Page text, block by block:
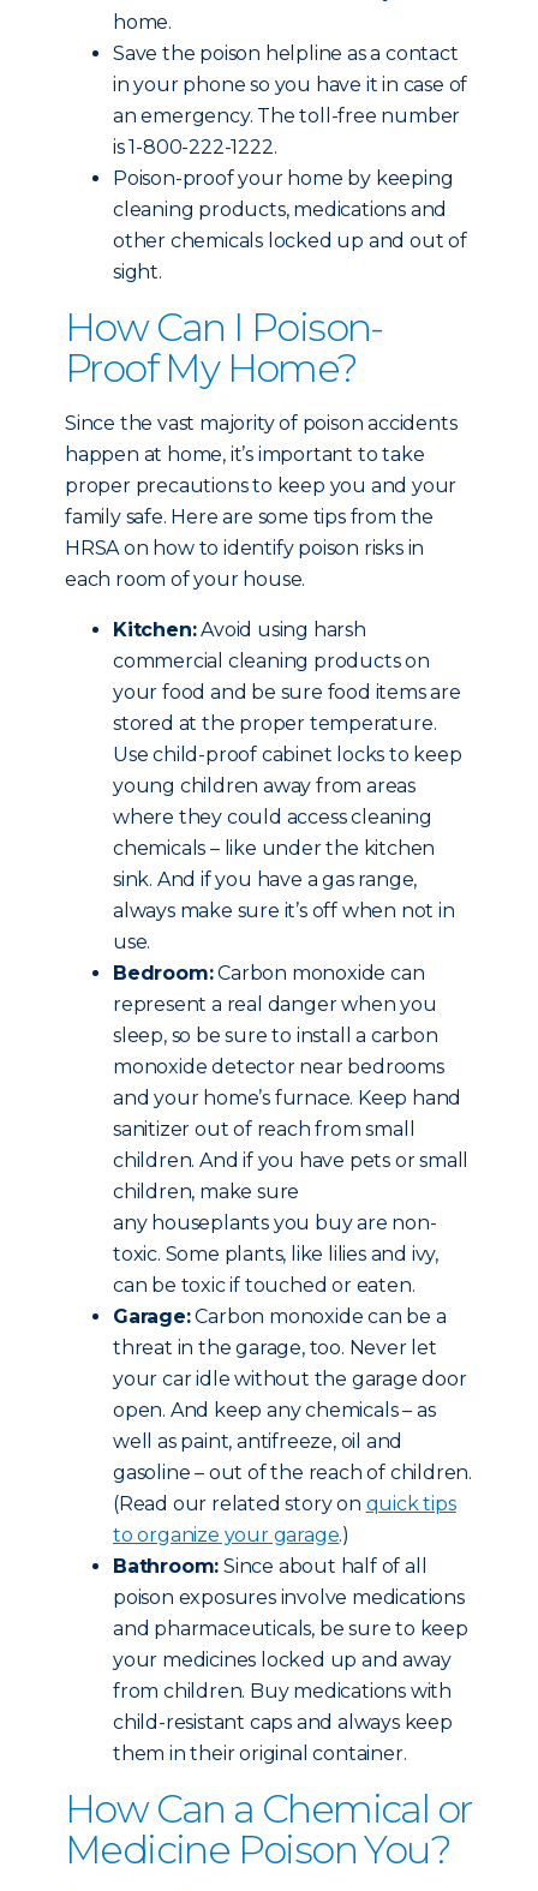
home.
Save the poison helpline as a contact
in your phone so you have it in case of
an emergency. The toll-free number
is 1-800-222-1222.
Poison-proof your home by keeping
cleaning products, medications and
other chemicals locked up and out of
sight.
How Can I Poison-
Proof My Home?
Since the vast majority of poison accidents
happen at home, it’s important to take
proper precautions to keep you and your
family safe. Here are some tips from the
HRSA on how to identify poison risks in
each room of your house.
Kitchen:Avoid using harsh
commercial cleaning products on
your food and be sure food items are
stored at the proper temperature.
Use child-proof cabinet locks to keep
young children away from areas
where they could access cleaning
chemicals – like under the kitchen
sink. And if you have a gas range,
always make sure it’s off when not in
use.
Bedroom:Carbon monoxide can
represent a real danger when you
sleep, so be sure to install a carbon
monoxide detector near bedrooms
and your home’s furnace. Keep hand
sanitizer out of reach from small
children. And if you have pets or small
children, make sure
any houseplants you buy are non-
toxic. Some plants, like lilies and ivy,
can be toxic if touched or eaten.
Garage:Carbon monoxide can be a
threat in the garage, too. Never let
your car idle without the garage door
open. And keep any chemicals – as
well as paint, antifreeze, oil and
gasoline – out of the reach of children.
(Read our related story on quick tips
to organize your garage.)
Bathroom: Since about half of all
poison exposures involve medications
and pharmaceuticals, be sure to keep
your medicines locked up and away
from children. Buy medications with
child-resistant caps and always keep
them in their original container.
How Can a Chemical or
Medicine Poison You?